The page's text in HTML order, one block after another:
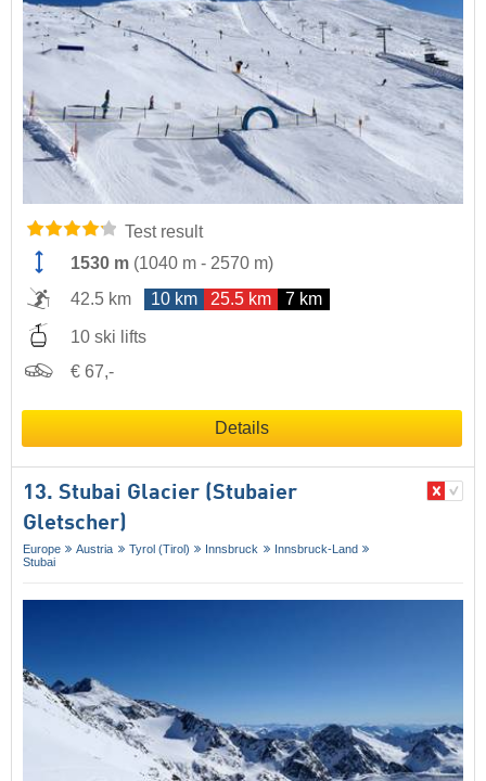
Test result
1530 m (1040 m - 2570 m)
42.5 km
10 km 25.5 km 7 km
10 ski lifts
€ 67,-
Details
13. Stubai Glacier (Stubaier
Gletscher)
Europe Austria Tyrol (Tirol) Innsbruck
Innsbruck-Land
Stubai